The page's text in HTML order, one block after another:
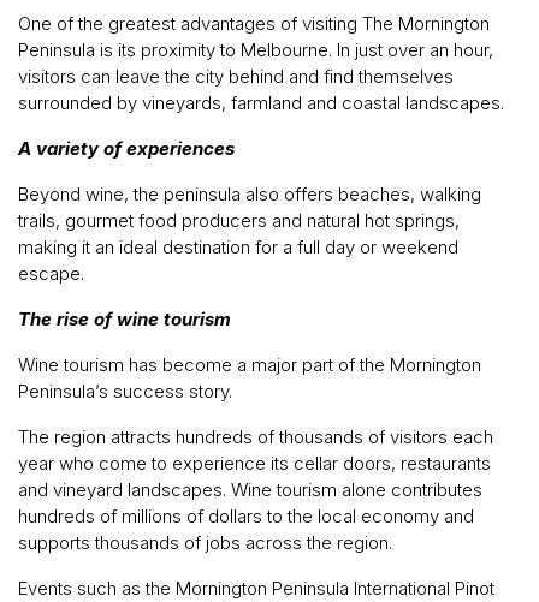
One of the greatest advantages of visiting The Mornington
Peninsula is its proximity to Melbourne. In just over an hour,
visitors can leave the city behind and find themselves
surrounded by vineyards, farmland and coastal landscapes.
A variety of experiences
Beyond wine, the peninsula also offers beaches, walking
trails, gourmet food producers and natural hot springs,
making it an ideal destination for a full day or weekend
escape.
The rise of wine tourism
Wine tourism has become a major part of the Mornington
Peninsula’s success story.
The region attracts hundreds of thousands of visitors each
year who come to experience its cellar doors, restaurants
and vineyard landscapes. Wine tourism alone contributes
hundreds of millions of dollars to the local economy and
supports thousands of jobs across the region.
Events such as the Mornington Peninsula International Pinot